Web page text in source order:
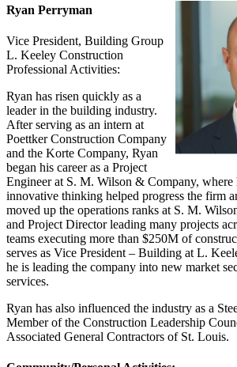
Ryan Perryman
Vice President, Building Group
L. Keeley Construction
Professional Activities:
Ryan has risen quickly as a
leader in the building industry.
After serving as an intern at
Poettker Construction Company
and the Korte Company, Ryan
began his career as a Project
Engineer at S. M. Wilson & Company, where
innovative thinking helped progress the firm
moved up the operations ranks at S. M.
and Project Director leading many projects
teams executing more than $250M of
serves as Vice President – Building at L.
he is leading the company into new market
services.
Ryan has also influenced the industry as a
Member of the Construction Leadership
Associated General Contractors of St. Louis.